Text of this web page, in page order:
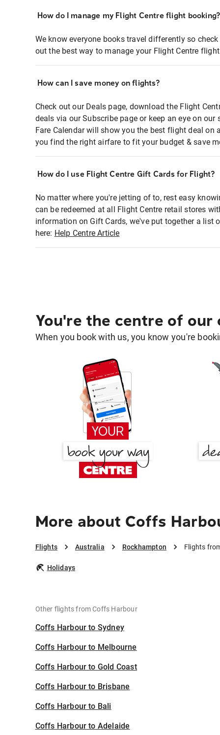
How do I manage my Flight Centre flight booking?
We know everyone books travel differently so
out the best way to manage your Flight Centre
How can I save money on flights?
Check out our Deals page, download the Flight
deals via our Subscribe page or keep an eye on
Fare Calendar will show you the best flight deal on
you find the right airfare to fit your budget & save
How do I use Flight Centre Gift Cards for Flight?
No matter where you're jetting of to, rest easy
can be redeemed at all Flight Centre retail stores
information on Gift Cards, we've put together a list
here: Help Centre Article
You're the centre of our
When you book with us, you know you're
More about Coffs
Flights Australia Rockhampton Flights
Holidays
Other flights from Coffs Harbour
Coffs Harbour to Sydney
Coffs Harbour to Melbourne
Coffs Harbour to Gold Coast
Coffs Harbour to Brisbane
Coffs Harbour to Bali
Coffs Harbour to Adelaide